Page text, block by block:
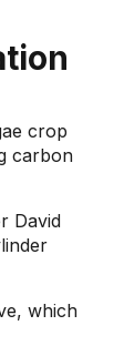
crop
carbon
David
which